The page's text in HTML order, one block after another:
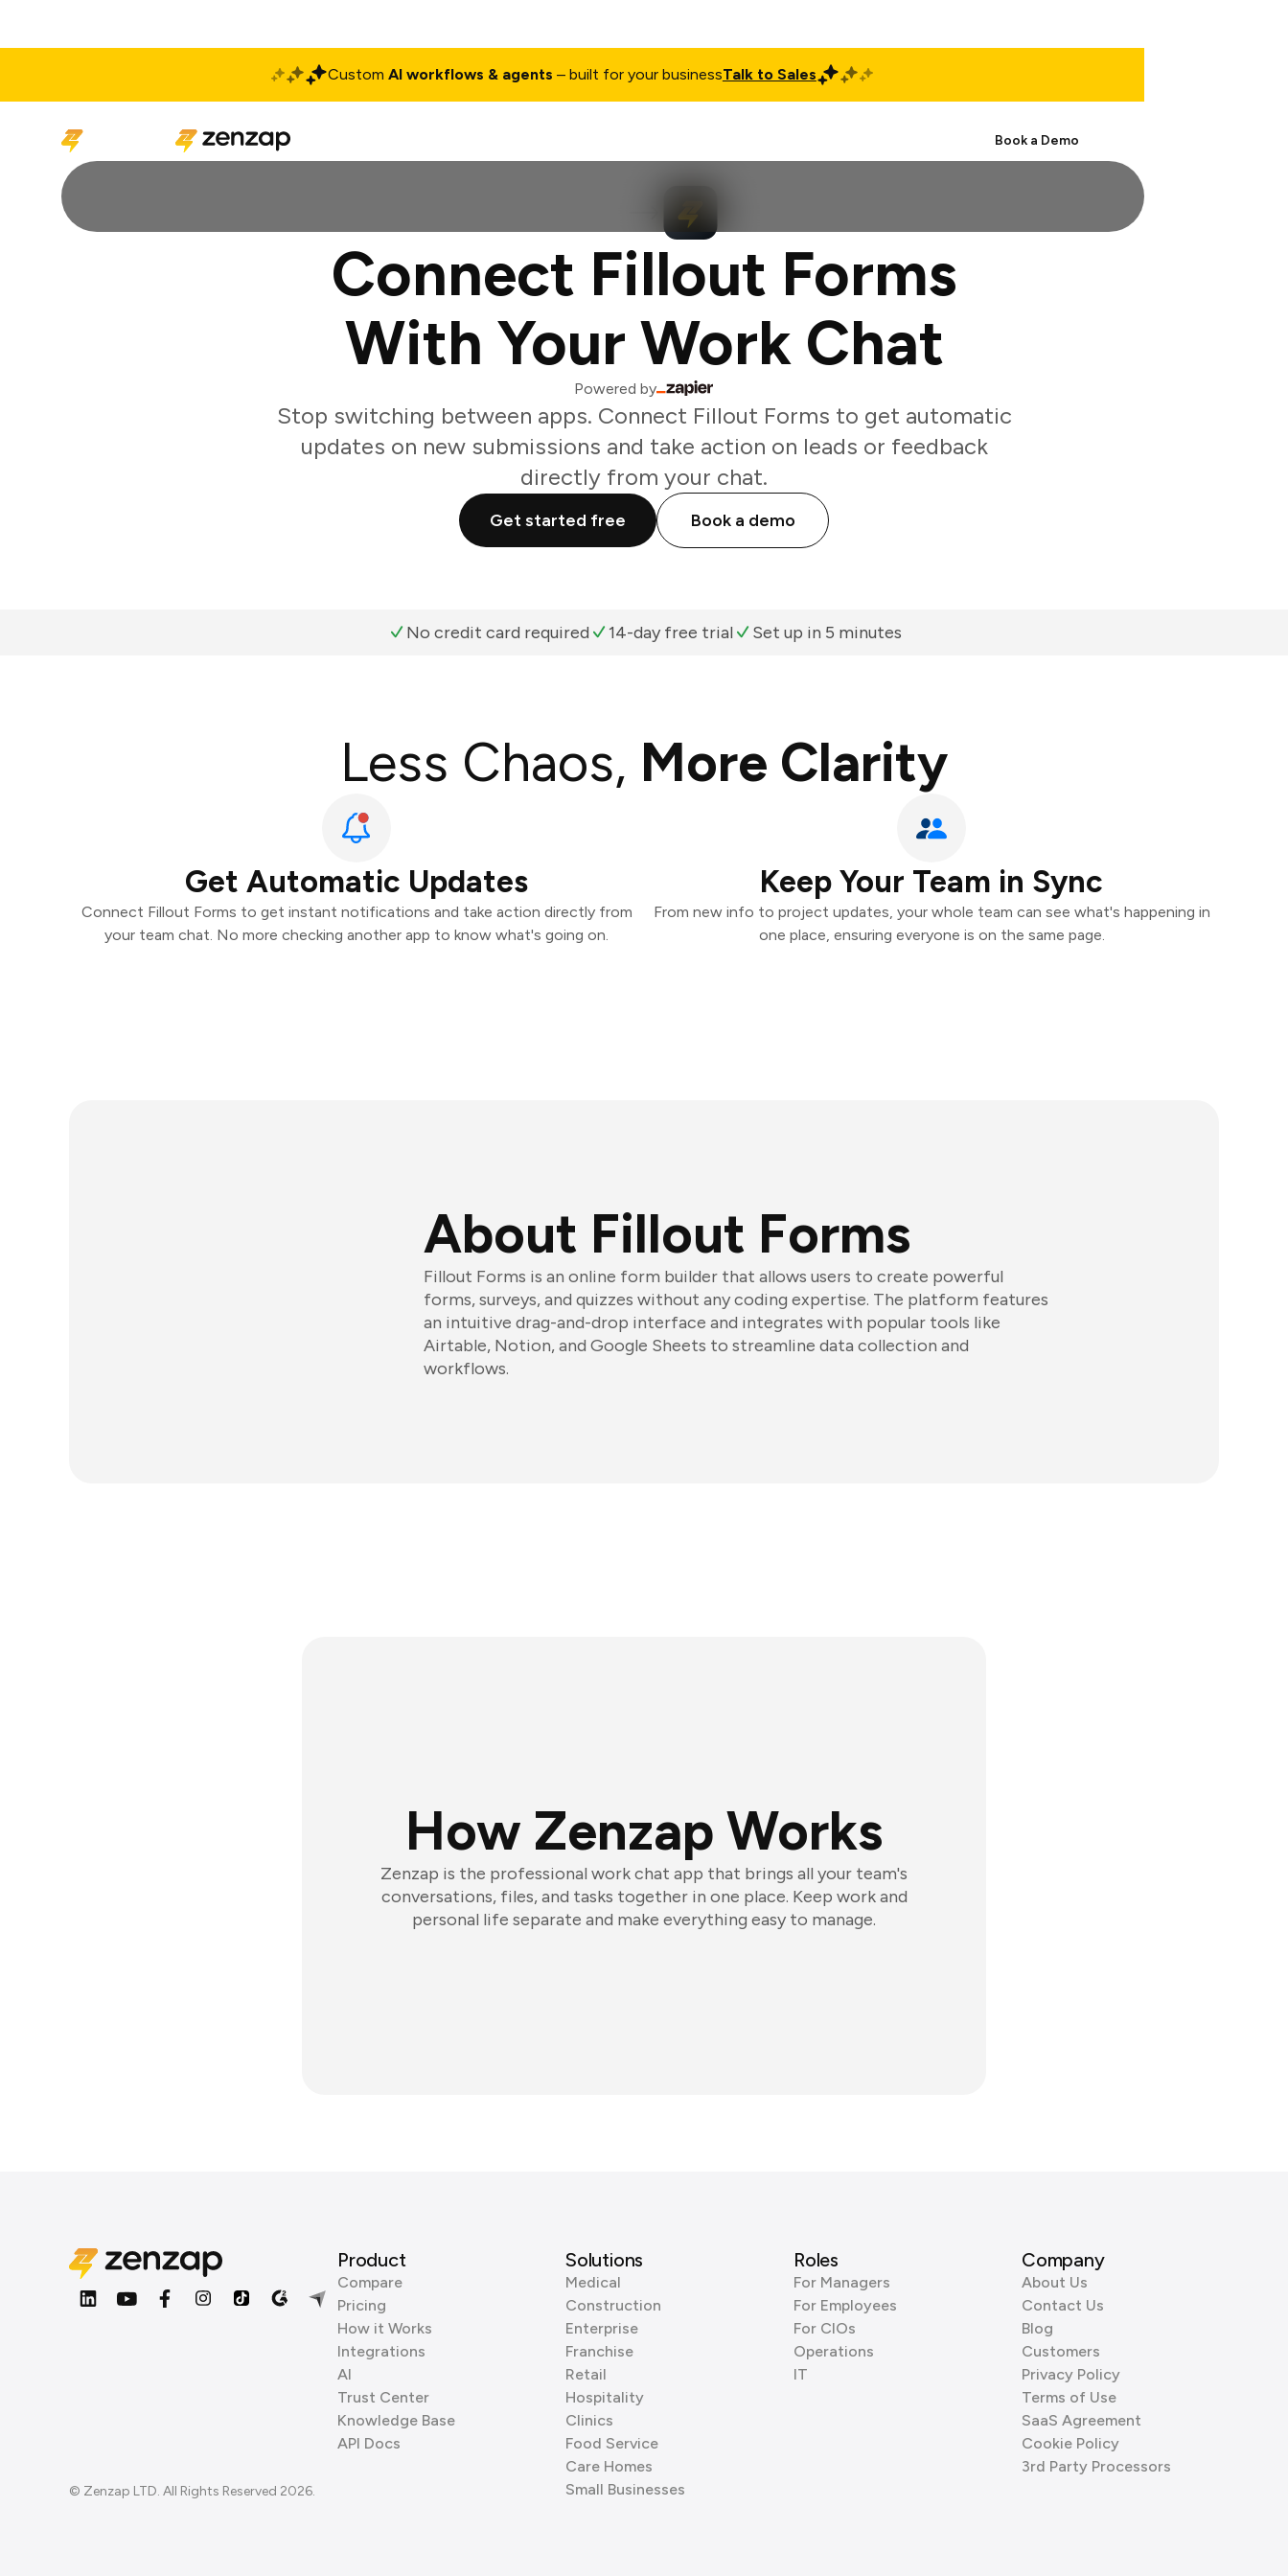
Custom AI workflows & agents – built for your businessTalk to Sales
Book a Demo
Connect Fillout Forms
With Your Work Chat
Powered by
Stop switching between apps. Connect Fillout Forms to get automatic
updates on new submissions and take action on leads or feedback
directly from your chat.
Get started free Book a demo
No credit card required 14-day free trial Set up in 5 minutes
Less Chaos, More Clarity
Get Automatic Updates
Connect Fillout Forms to get instant notifications and take action directly from
your team chat. No more checking another app to know what's going on.
Keep Your Team in Sync
From new info to project updates, your whole team can see what's happening in
one place, ensuring everyone is on the same page.
About Fillout Forms
Fillout Forms is an online form builder that allows users to create powerful
forms, surveys, and quizzes without any coding expertise. The platform features
an intuitive drag-and-drop interface and integrates with popular tools like
Airtable, Notion, and Google Sheets to streamline data collection and
workflows.
How Zenzap Works
Zenzap is the professional work chat app that brings all your team's
conversations, files, and tasks together in one place. Keep work and
personal life separate and make everything easy to manage.
© Zenzap LTD. All Rights Reserved 2026.
Product
Compare
Pricing
How it Works
Integrations
AI
Trust Center
Knowledge Base
API Docs
Solutions
Medical
Construction
Enterprise
Franchise
Retail
Hospitality
Clinics
Food Service
Care Homes
Small Businesses
Roles
For Managers
For Employees
For CIOs
Operations
IT
Company
About Us
Contact Us
Blog
Customers
Privacy Policy
Terms of Use
SaaS Agreement
Cookie Policy
3rd Party Processors